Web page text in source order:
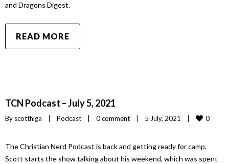
and Dragons Digest.
READ MORE
TCN Podcast – July 5, 2021
By scotthiga Podcast 0 comment 5 July, 2021 0
The Christian Nerd Podcast is back and getting ready for camp.
Scott starts the show talking about his weekend, which was spent